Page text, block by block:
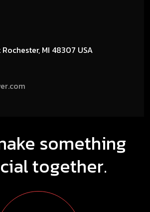
Rochester, MI 48307 USA
something
together.